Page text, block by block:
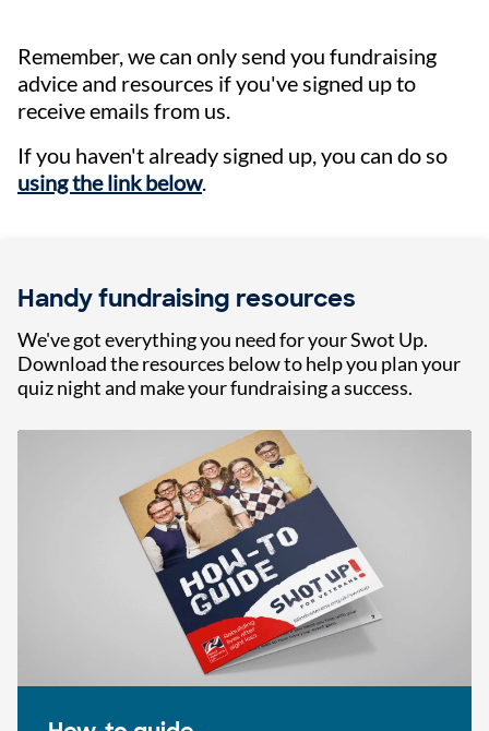
Remember, we can only send you fundraising
advice and resources if you've signed up to
receive emails from us.
If you haven't already signed up, you can do so
using the link below.
Handy fundraising resources
We've got everything you need for your Swot Up.
Download the resources below to help you plan your
quiz night and make your fundraising a success.